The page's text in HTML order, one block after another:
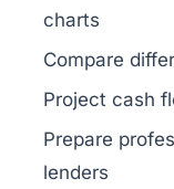
charts
Compare
Project cash
Prepare
lenders